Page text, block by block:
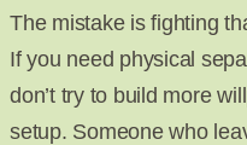
The mistake is fighting
If you need physical
don’t try to build more
setup. Someone who